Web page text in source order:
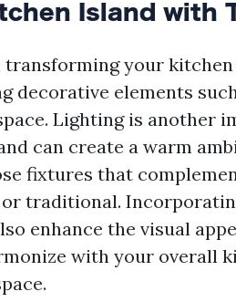
Island with
your
decorative elements
Lighting is another
can create a warm
fixtures that
traditional.
enhance the visual
with your overall